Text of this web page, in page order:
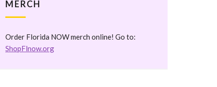
MERCH
Order Florida NOW merch online! Go to:
ShopFlnow.org